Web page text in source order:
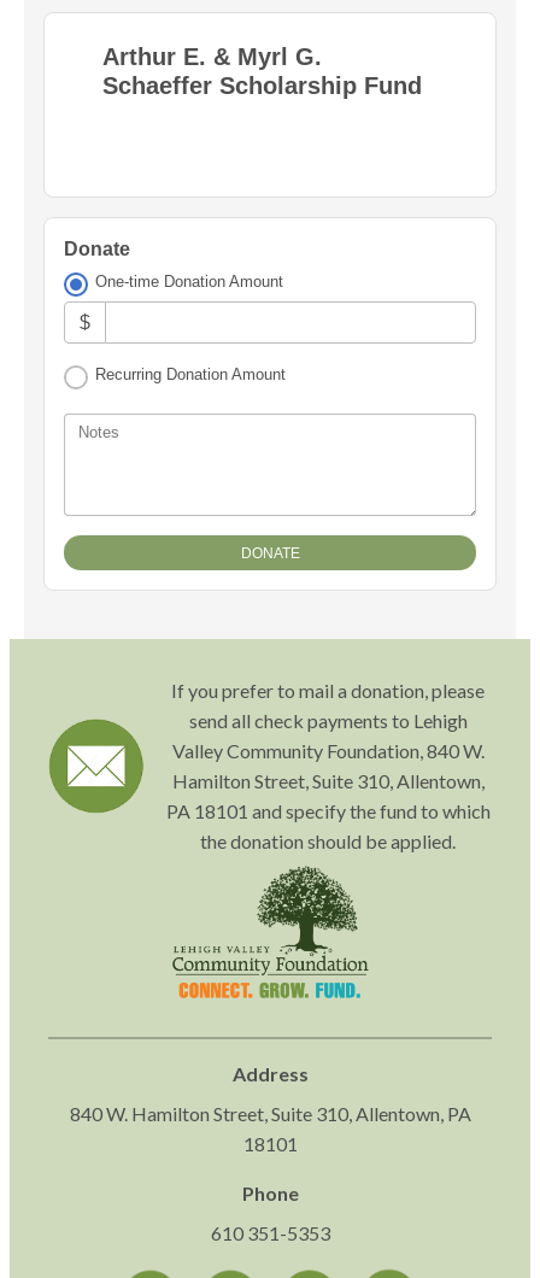
Arthur E. & Myrl G.
Schaeffer Scholarship Fund
Donate
One-time Donation Amount
$
Recurring Donation Amount
Notes
If you prefer to mail a donation, please
send all check payments to Lehigh
Valley Community Foundation, 840 W.
Hamilton Street, Suite 310, Allentown,
PA 18101 and specify the fund to which
the donation should be applied.
Address
840 W. Hamilton Street, Suite 310, Allentown, PA
18101
Phone
610 351-5353